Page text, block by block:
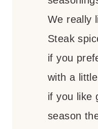
We really
Steak
if you
with a
if you like
season